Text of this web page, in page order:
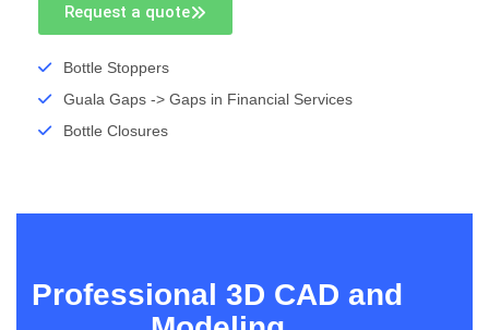
Request a quote
Bottle Stoppers
Guala Gaps -> Gaps in Financial Services
Bottle Closures
Professional 3D CAD and